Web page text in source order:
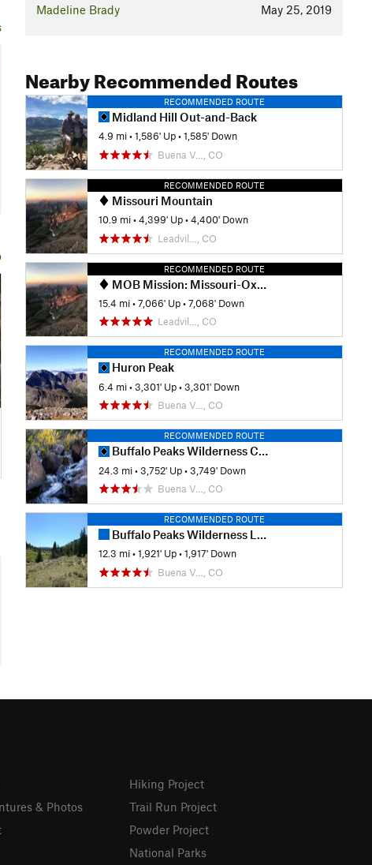
May 25, 2019
Madeline Brady
Nearby Recommended Routes
RECOMMENDED ROUTE
Midland Hill Out-and-Back
4.9 mi •1,586' Up •1,585' Down
Buena V…, CO
RECOMMENDED ROUTE
Missouri Mountain
10.9 mi •4,399' Up •4,400' Down
Leadvil…, CO
RECOMMENDED ROUTE
MOB Mission: Missouri-Oxford-Belford
15.4 mi •7,066' Up •7,068' Down
Leadvil…, CO
RECOMMENDED ROUTE
Huron Peak
6.4 mi •3,301' Up •3,301' Down
Buena V…, CO
RECOMMENDED ROUTE
Buffalo Peaks Wilderness Circuit
24.3 mi •3,752' Up •3,749' Down
Buena V…, CO
RECOMMENDED ROUTE
Buffalo Peaks Wilderness Loop
12.3 mi •1,921' Up •1,917' Down
Buena V…, CO
& Photos
Hiking Project
Trail Run Project
Powder Project
National Parks